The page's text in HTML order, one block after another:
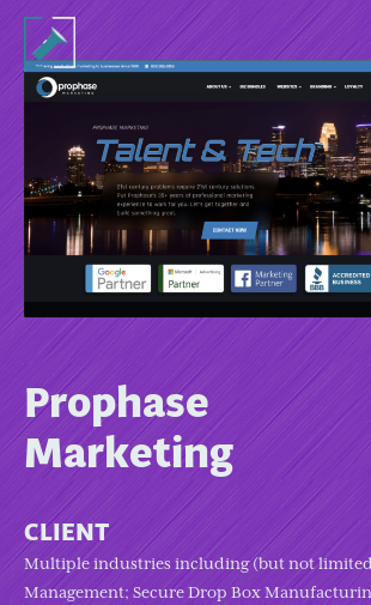
Prophase
Marketing
CLIENT
Multiple industries including (but not
Management; Secure Drop Box